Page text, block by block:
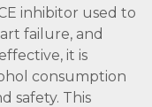
inhibitor used to
failure, and
it is
consumption
safety. This